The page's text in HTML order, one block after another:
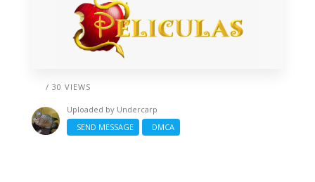
/ 30 VIEWS
Uploaded by Undercarp
SEND MESSAGE
DMCA